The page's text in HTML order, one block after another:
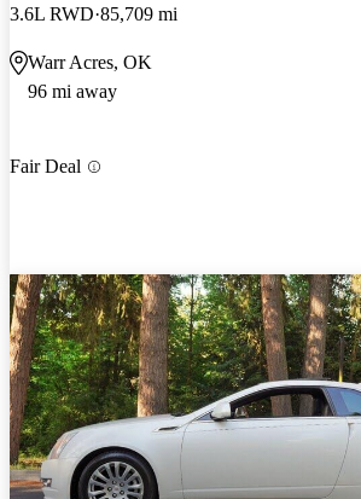
3.6L RWD 85,709 mi
Warr Acres, OK
96 mi away
Fair Deal